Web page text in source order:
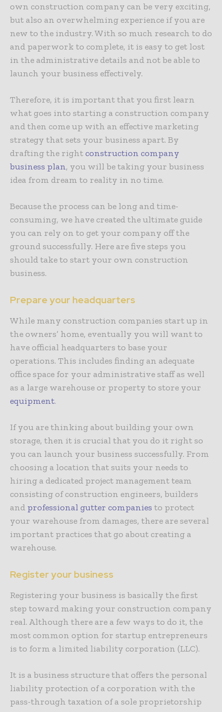
own construction company can be very exciting,
but also an overwhelming experience if you are
new to the industry. With so much research to do
and paperwork to complete, it is easy to get lost
in the administrative details and not be able to
launch your business effectively.
Therefore, it is important that you first learn
what goes into starting a construction company
and then come up with an effective marketing
strategy that sets your business apart. By
drafting the rightconstruction company
business plan, you will be taking your business
idea from dream to reality in no time.
Because the process can be long and time-
consuming, we have created the ultimate guide
you can rely on to get your company off the
ground successfully. Here are five steps you
should take to start your own construction
business.
Prepare your headquarters
While many construction companies start up in
the owners’ home, eventually you will want to
have official headquarters to base your
operations. This includes finding an adequate
office space for your administrative staff as well
as a large warehouse or property to store your
equipment.
If you are thinking about building your own
storage, then it is crucial that you do it right so
you can launch your business successfully. From
choosing a location that suits your needs to
hiring a dedicated project management team
consisting of construction engineers, builders
and professional gutter companies to protect
your warehouse from damages, there are several
important practices that go about creating a
warehouse.
Register your business
Registering your business is basically the first
step toward making your construction company
real. Although there are a few ways to do it, the
most common option for startup entrepreneurs
is to form a limited liability corporation (LLC).
It is a business structure that offers the personal
liability protection of a corporation with the
pass-through taxation of a sole proprietorship